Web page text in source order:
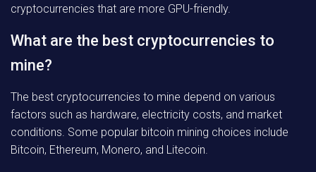
cryptocurrencies that are more GPU-friendly.
What are the best cryptocurrencies to
mine?
The best cryptocurrencies to mine depend on various
factors such as hardware, electricity costs, and market
conditions. Some popular bitcoin mining choices include
Bitcoin, Ethereum, Monero, and Litecoin.